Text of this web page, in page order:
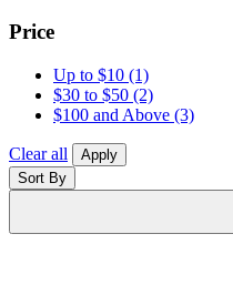
Price
Up to $10 (1)
$30 to $50 (2)
$100 and Above (3)
Clear all
Apply
Sort By